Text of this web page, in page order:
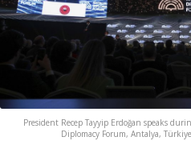
President Recep Tayyip Erdoğan speaks
Diplomacy Forum, Antalya,